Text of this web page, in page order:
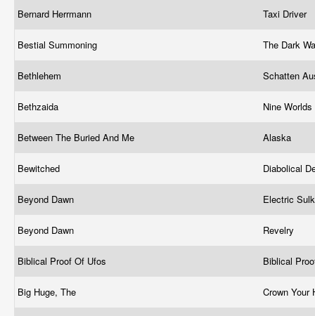
Bernard Herrmann Taxi Driver
Bestial Summoning The Dark
Bethlehem Schatten
Bethzaida Nine Worlds
Between The Buried And Me Alaska
Bewitched Diabolical
Beyond Dawn Electric
Beyond Dawn Revelry
Biblical Proof Of Ufos Biblical
Big Huge, The Crown Your